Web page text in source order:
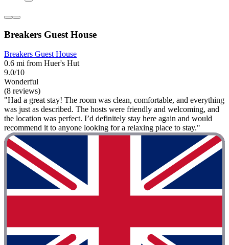
Breakers Guest House
Breakers Guest House
0.6 mi from Huer's Hut
9.0/10
Wonderful
(8 reviews)
"Had a great stay! The room was clean, comfortable, and everything
was just as described. The hosts were friendly and welcoming, and
the location was perfect. I’d definitely stay here again and would
recommend it to anyone looking for a relaxing place to stay."